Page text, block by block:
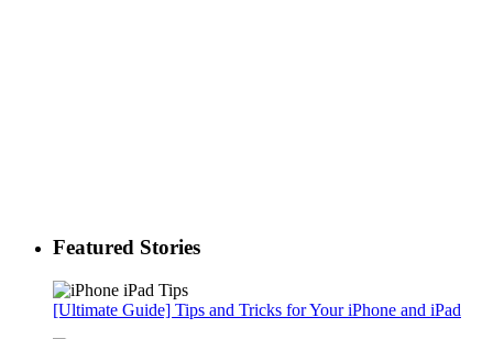
Featured Stories
[Ultimate Guide] Tips and Tricks for Your iPhone and iPad